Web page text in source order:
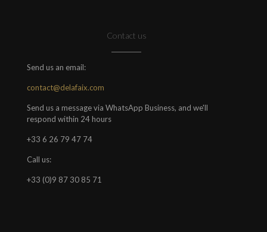
Contact us
Send us an email:
contact@delafaix.com
Send us a message via WhatsApp Business, and we'll
respond within 24 hours
+33 6 26 79 47 74
Call us:
+33 (0)9 87 30 85 71